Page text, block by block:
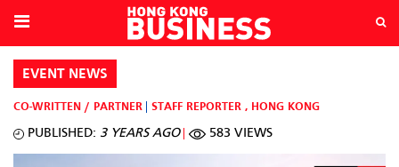
EVENT NEWS
CO-WRITTEN / PARTNER STAFF REPORTER , HONG KONG
PUBLISHED: 3 YEARS AGO 583 VIEWS